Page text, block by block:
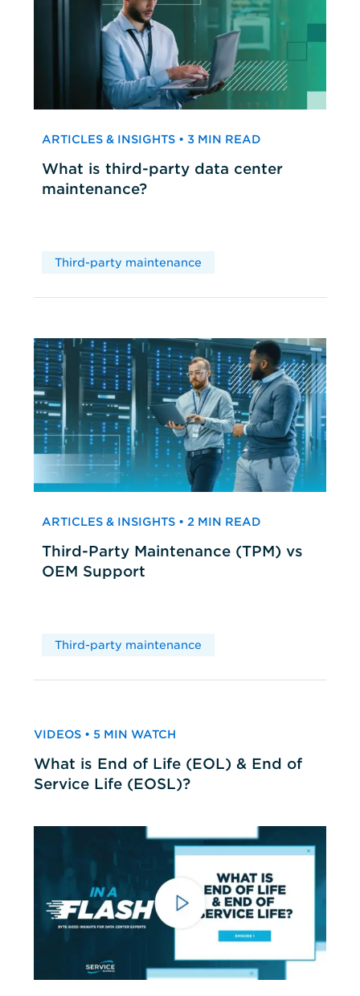
ARTICLES & INSIGHTS • 3 MIN READ
What is third-party data center
maintenance?
Third-party maintenance
ARTICLES & INSIGHTS • 2 MIN READ
Third-Party Maintenance (TPM) vs
OEM Support
Third-party maintenance
VIDEOS • 5 MIN WATCH
What is End of Life (EOL) & End of
Service Life (EOSL)?